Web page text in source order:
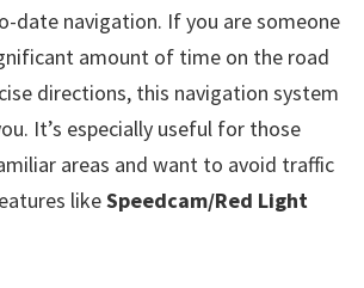
date navigation. If you are someone
amount of time on the road
directions, this navigation system
It’s especially useful for those
areas and want to avoid traffic
likeSpeedcam/Red Light